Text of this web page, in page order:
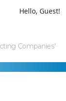
Hello, Guest!
Companies'